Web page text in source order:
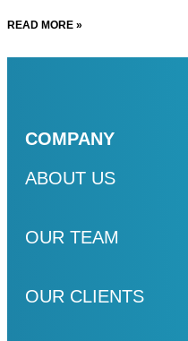
READ MORE »
COMPANY
ABOUT US
OUR TEAM
OUR CLIENTS